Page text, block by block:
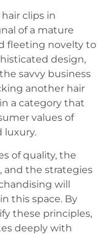
clips in
of a mature
fleeting novelty to
design,
savvy business
another hair
a category that
values of
luxury.
of quality, the
and the strategies
will
this space. By
these principles,
deeply with